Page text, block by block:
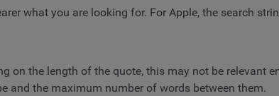
what you are looking for. For Apple, the search
on the length of the quote, this may not be relevant
and the maximum number of words between them.